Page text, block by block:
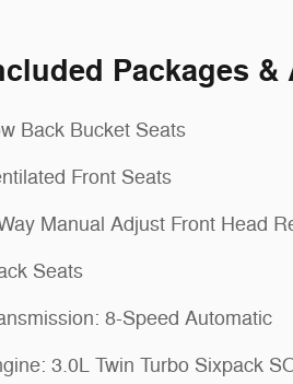
Packages &
Back Bucket Seats
Front Seats
Manual Adjust Front Head
Seats
8-Speed Automatic
3.0L Twin Turbo Sixpack